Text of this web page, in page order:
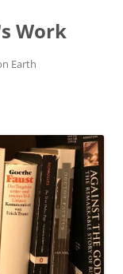
Work
Earth